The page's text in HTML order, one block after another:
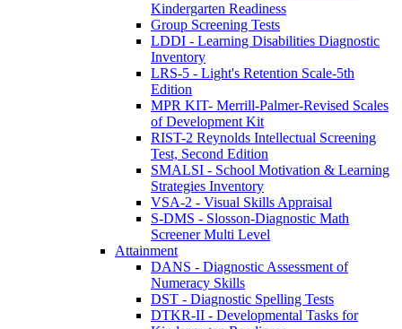
Kindergarten Readiness
Group Screening Tests
LDDI - Learning Disabilities Diagnostic
Inventory
LRS-5 - Light's Retention Scale-5th
Edition
MPR KIT- Merrill-Palmer-Revised Scales
of Development Kit
RIST-2 Reynolds Intellectual Screening
Test, Second Edition
SMALSI - School Motivation & Learning
Strategies Inventory
VSA-2 - Visual Skills Appraisal
S-DMS - Slosson-Diagnostic Math
Screener Multi Level
Attainment
DANS - Diagnostic Assessment of
Numeracy Skills
DST - Diagnostic Spelling Tests
DTKR-II - Developmental Tasks for